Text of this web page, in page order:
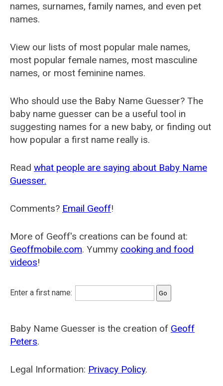
names, surnames, family names, and even pet
names.
View our lists of most popular male names,
most popular female names, most masculine
names, or most feminine names.
Who should use the Baby Name Guesser? The
baby name guesser can be a useful tool in
suggesting names for a new baby, or finding out
how popular a first name really is.
Read what people are saying about Baby Name
Guesser.
Comments? Email Geoff!
More of Geoff's creations can be found at:
Geoffmobile.com. Yummy cooking and food
videos!
Enter a first name:
Baby Name Guesser is the creation of Geoff
Peters.
Legal Information: Privacy Policy.